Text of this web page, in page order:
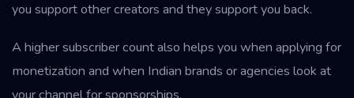
you support other creators and they support you back.
A higher subscriber count also helps you when applying for
monetization and when Indian brands or agencies look at